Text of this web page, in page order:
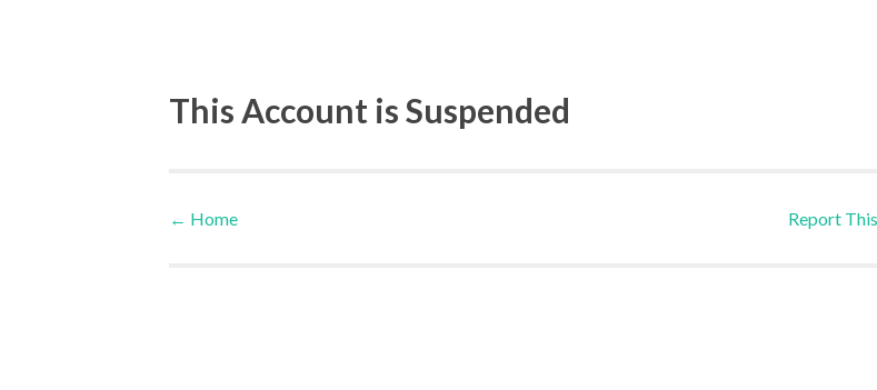
This Account is Suspended
Post navigation
← Home Report